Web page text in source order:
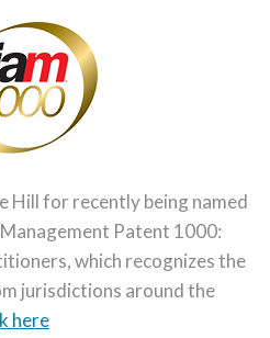
Hill for recently being named
Patent 1000:
which recognizes the
jurisdictions around the
here